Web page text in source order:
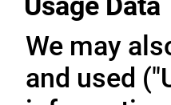
We may
and used